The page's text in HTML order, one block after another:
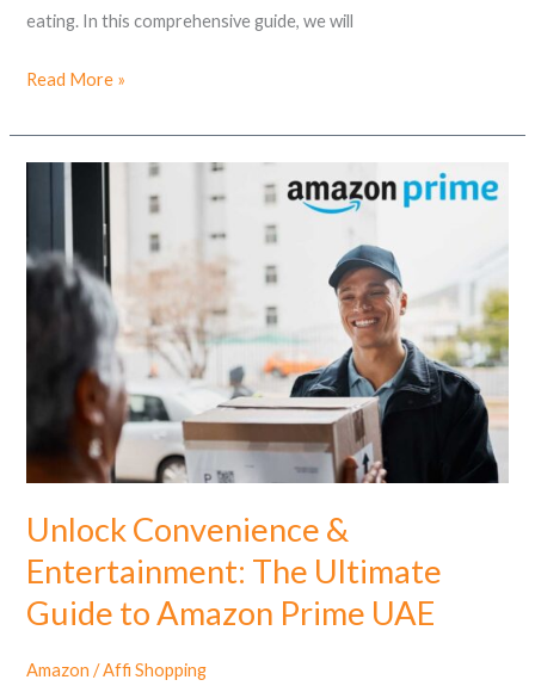
eating. In this comprehensive guide, we will
Read More »
Unlock Convenience &
Entertainment: The Ultimate
Guide to Amazon Prime UAE
Amazon /Affi Shopping
Convenience
Entertainment:
Prime